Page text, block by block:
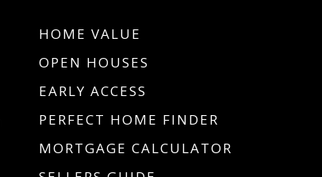
HOME VALUE
OPEN HOUSES
EARLY ACCESS
PERFECT HOME FINDER
MORTGAGE CALCULATOR